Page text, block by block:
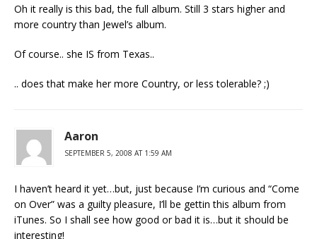
Oh it really is this bad, the full album. Still 3 stars higher and
more country than Jewel’s album.
Of course.. she IS from Texas..
.. does that make her more Country, or less tolerable? ;)
Aaron
SEPTEMBER 5, 2008 AT 1:59 AM
I haven’t heard it yet…but, just because I’m curious and “Come
on Over” was a guilty pleasure, I’ll be gettin this album from
iTunes. So I shall see how good or bad it is…but it should be
interesting!